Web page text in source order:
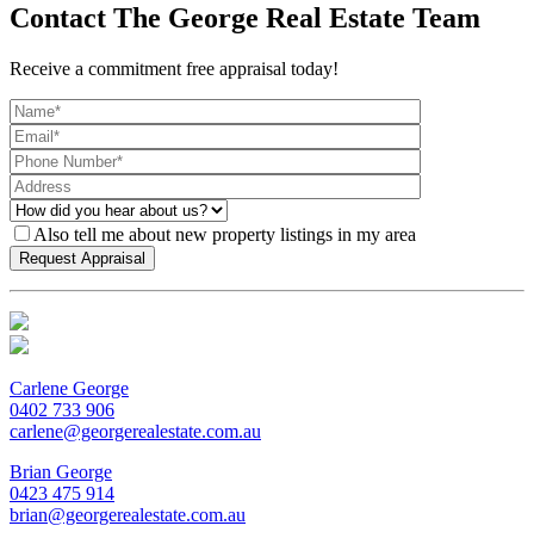
Contact The George Real Estate Team
Receive a commitment free appraisal today!
Also tell me about new property listings in my area
Carlene George
0402 733 906
carlene@georgerealestate.com.au
Brian George
0423 475 914
brian@georgerealestate.com.au